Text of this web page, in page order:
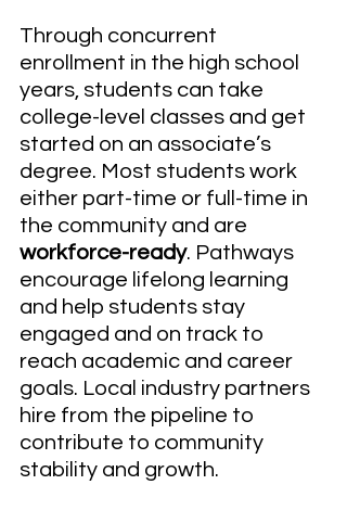
Through concurrent
enrollment in the high school
years, students can take
college-level classes and get
started on an associate’s
degree. Most students work
either part-time or full-time in
the community and are
workforce-ready. Pathways
encourage lifelong learning
and help students stay
engaged and on track to
reach academic and career
goals. Local industry partners
hire from the pipeline to
contribute to community
stability and growth.